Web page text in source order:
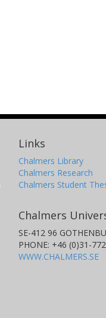
Links
Chalmers Library
Chalmers Research
Chalmers Student
Chalmers
SE-412 96
PHONE: +46 (0)31-
WWW.CHALMERS.SE